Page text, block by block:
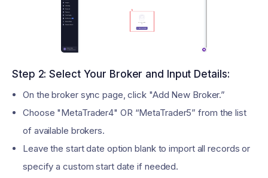
Step 2: Select Your Broker and Input Details:
On the broker sync page, click "Add New Broker.”
Choose "MetaTrader4" OR “MetaTrader5” from the list
of available brokers.
Leave the start date option blank to import all records or
specify a custom start date if needed.